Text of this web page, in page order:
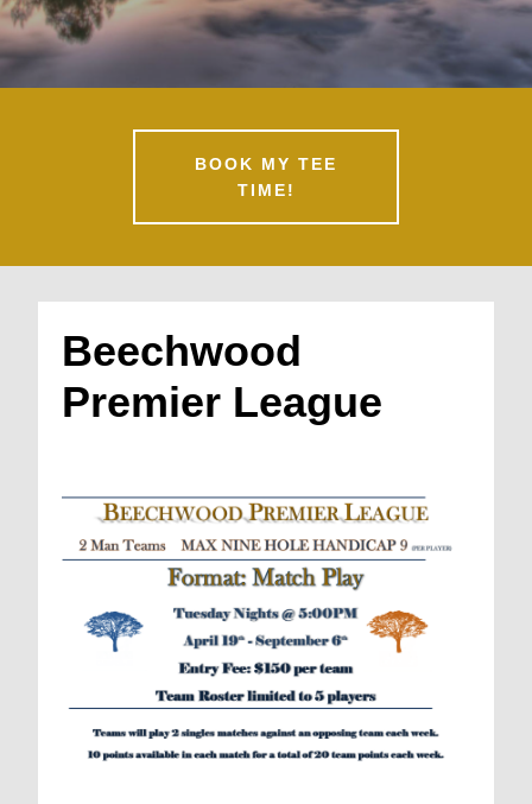
BOOK MY TEE
TIME!
Beechwood
Premier League